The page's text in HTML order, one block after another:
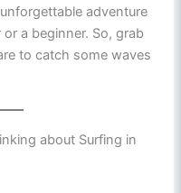
adventure
a beginner. So, grab
to catch some waves
about Surfing in